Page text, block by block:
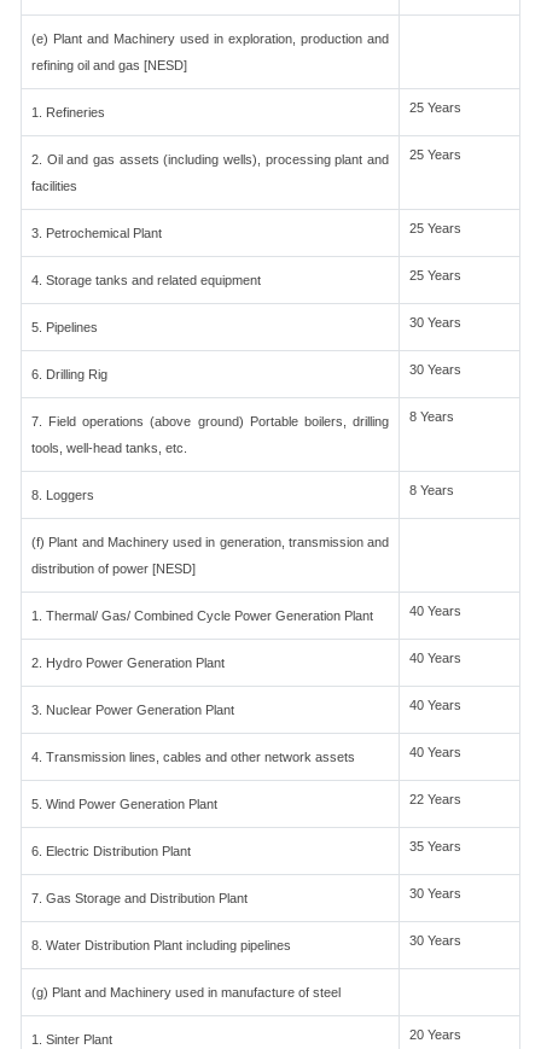
(e) Plant and Machinery used in exploration, production and
refining oil and gas [NESD]
1. Refineries 25 Years
2. Oil and gas assets (including wells), processing plant and
facilities
25 Years
3. Petrochemical Plant 25 Years
4. Storage tanks and related equipment 25 Years
5. Pipelines 30 Years
6. Drilling Rig 30 Years
7. Field operations (above ground) Portable boilers, drilling
tools, well-head tanks, etc.
8 Years
8. Loggers 8 Years
(f) Plant and Machinery used in generation, transmission and
distribution of power [NESD]
1. Thermal/ Gas/ Combined Cycle Power Generation Plant 40 Years
2. Hydro Power Generation Plant 40 Years
3. Nuclear Power Generation Plant 40 Years
4. Transmission lines, cables and other network assets 40 Years
5. Wind Power Generation Plant 22 Years
6. Electric Distribution Plant 35 Years
7. Gas Storage and Distribution Plant 30 Years
8. Water Distribution Plant including pipelines 30 Years
(g) Plant and Machinery used in manufacture of steel
1. Sinter Plant 20 Years